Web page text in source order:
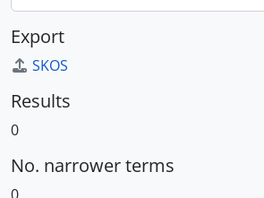
Export
SKOS
Results
0
No. narrower terms